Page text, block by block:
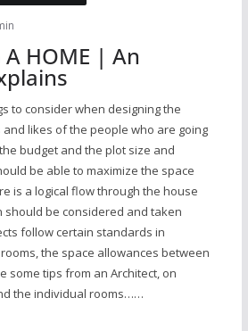
A HOME | An
to consider when designing the
likes of the people who are going
budget and the plot size and
be able to maximize the space
is a logical flow through the house
should be considered and taken
follow certain standards in
the space allowances between
some tips from an Architect, on
the individual rooms……